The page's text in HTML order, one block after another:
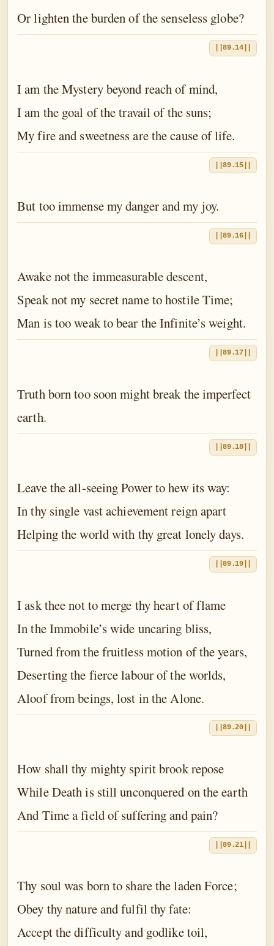
Or lighten the burden of the senseless globe?
||89.14||
I am the Mystery beyond reach of mind,
I am the goal of the travail of the suns;
My fire and sweetness are the cause of life.
||89.15||
But too immense my danger and my joy.
||89.16||
Awake not the immeasurable descent,
Speak not my secret name to hostile Time;
Man is too weak to bear the Infinite’s weight.
||89.17||
Truth born too soon might break the imperfect
earth.
||89.18||
Leave the all-seeing Power to hew its way:
In thy single vast achievement reign apart
Helping the world with thy great lonely days.
||89.19||
I ask thee not to merge thy heart of flame
In the Immobile’s wide uncaring bliss,
Turned from the fruitless motion of the years,
Deserting the fierce labour of the worlds,
Aloof from beings, lost in the Alone.
||89.20||
How shall thy mighty spirit brook repose
While Death is still unconquered on the earth
And Time a field of suffering and pain?
||89.21||
Thy soul was born to share the laden Force;
Obey thy nature and fulfil thy fate:
Accept the difficulty and godlike toil,